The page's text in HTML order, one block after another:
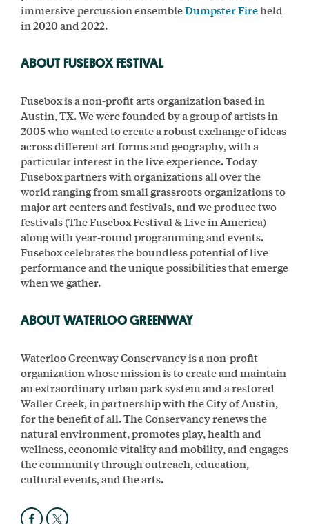
immersive percussion ensembleDumpster Fireheld
in 2020 and 2022.
ABOUT FUSEBOX FESTIVAL
Fusebox is a non-profit arts organization based in
Austin, TX. We were founded by a group of artists in
2005 who wanted to create a robust exchange of ideas
across different art forms and geography, with a
particular interest in the live experience. Today
Fusebox partners with organizations all over the
world ranging from small grassroots organizations to
major art centers and festivals, and we produce two
festivals (The Fusebox Festival & Live in America)
along with year-round programming and events.
Fusebox celebrates the boundless potential of live
performance and the unique possibilities that emerge
when we gather.
ABOUT WATERLOO GREENWAY
Waterloo Greenway Conservancy is a non-profit
organization whose mission is to create and maintain
an extraordinary urban park system and a restored
Waller Creek, in partnership with the City of Austin,
for the benefit of all. The Conservancy renews the
natural environment, promotes play, health and
wellness, economic vitality and mobility, and engages
the community through outreach, education,
cultural events, and the arts.